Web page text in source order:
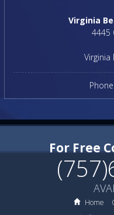
Virginia
4445
Virginia
For Free
Home